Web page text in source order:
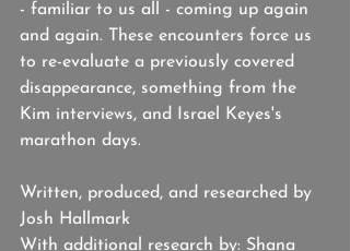
- familiar to us all - coming up again
and again. These encounters force us
to re-evaluate a previously covered
disappearance, something from the
Kim interviews, and Israel Keyes's
marathon days.
Written, produced, and researched by
Josh Hallmark
With additional research by: Shana